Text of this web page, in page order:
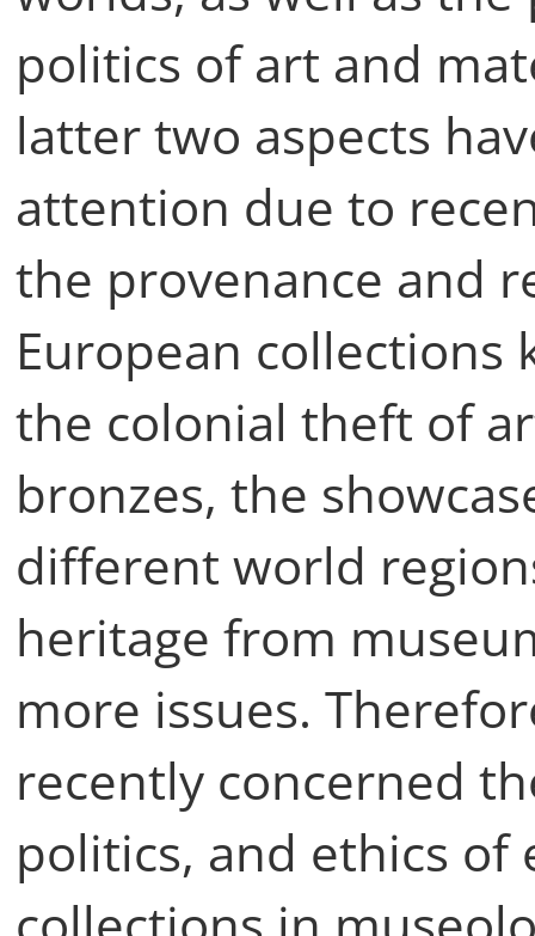
politics of art and
latter two aspects
attention due to
the provenance and
European collections
the colonial theft of
bronzes, the
different world
heritage from
more issues.
recently concerned
politics, and ethics